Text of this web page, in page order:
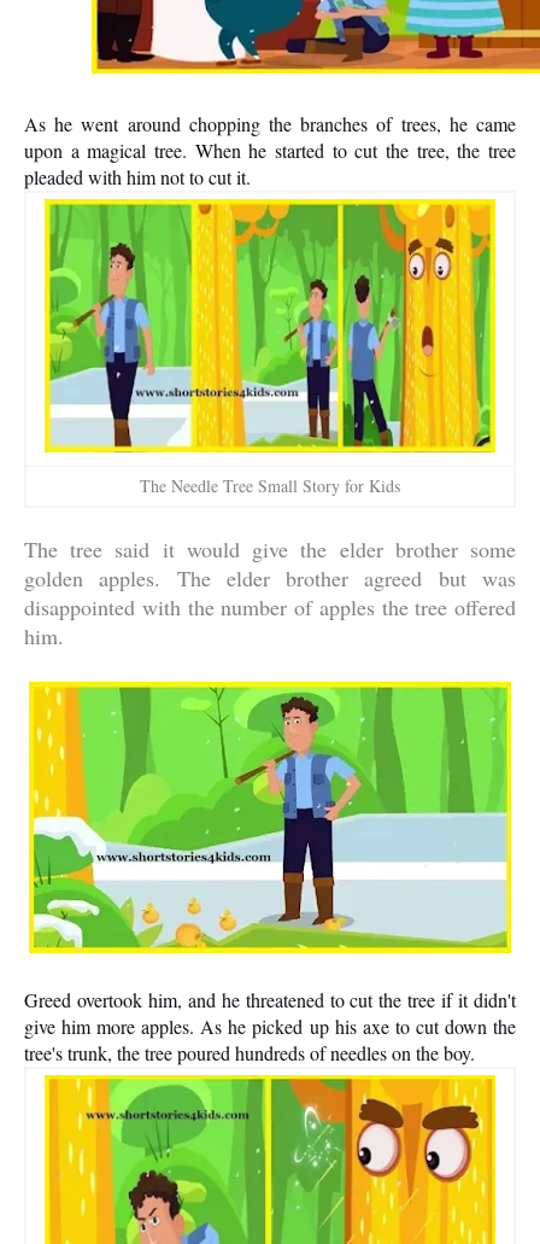
As he went around chopping the branches of trees, he came
upon a magical tree. When he started to cut the tree, the tree
pleaded with him not to cut it.
The Needle Tree Small Story for Kids
The tree said it would give the elder brother some
golden apples. The elder brother agreed but was
disappointed with the number of apples the tree offered
him.
Greed overtook him, and he threatened to cut the tree if it didn't
give him more apples. As he picked up his axe to cut down the
tree's trunk, the tree poured hundreds of needles on the boy.